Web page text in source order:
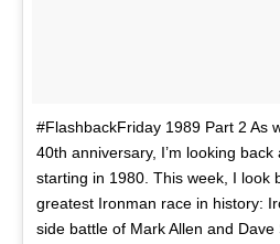
#FlashbackFriday 1989 Part 2 As
40th anniversary, I’m looking back
starting in 1980. This week, I look
greatest Ironman race in history:
side battle of Mark Allen and